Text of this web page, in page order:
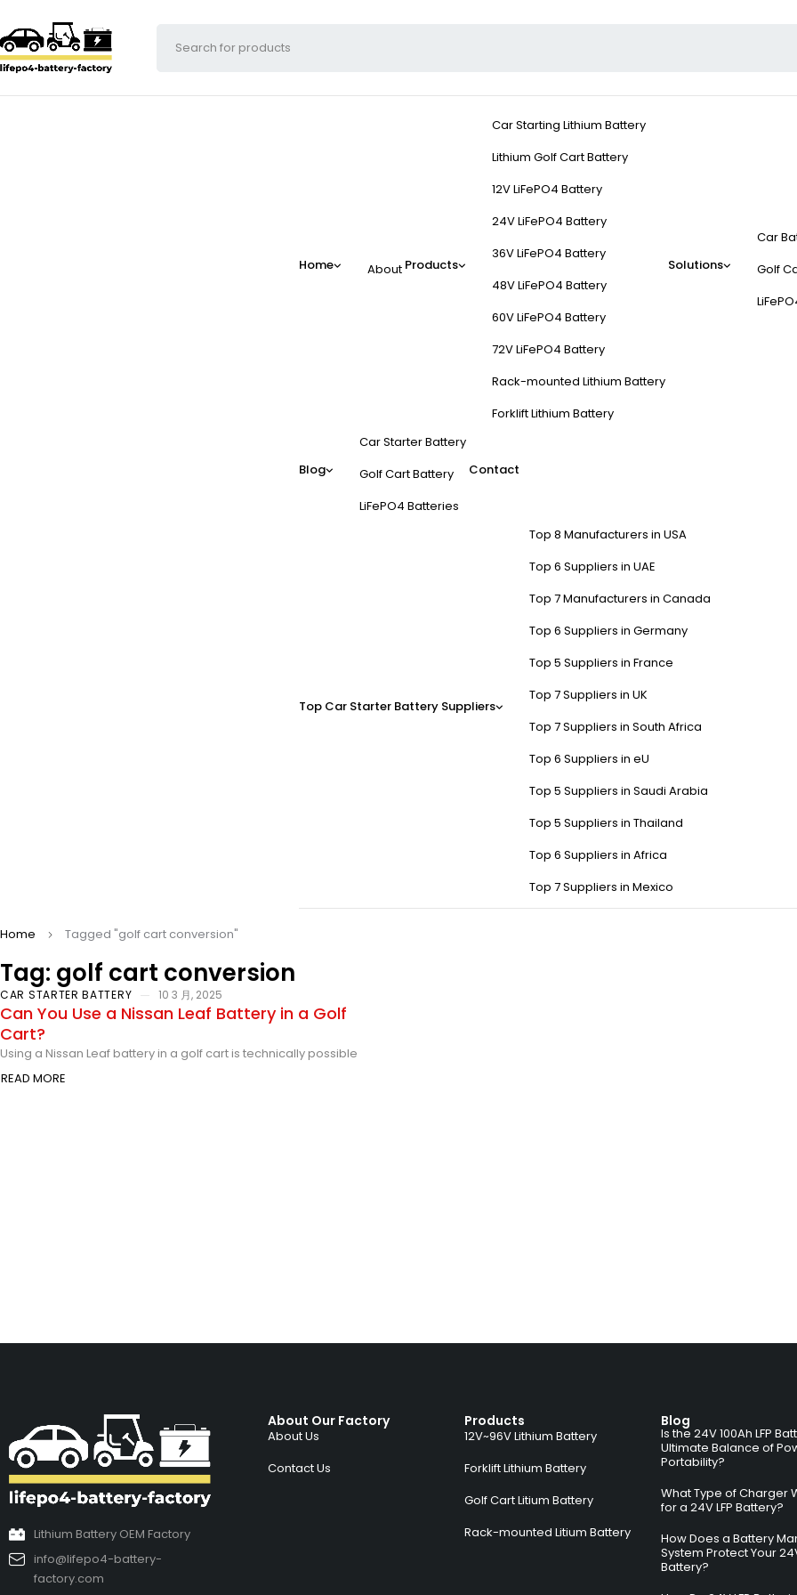
Home About Products
Car Starting Lithium Battery
Lithium Golf Cart Battery
12V LiFePO4 Battery
24V LiFePO4 Battery
36V LiFePO4 Battery
48V LiFePO4 Battery
60V LiFePO4 Battery
72V LiFePO4 Battery
Rack-mounted Lithium Battery
Forklift Lithium Battery
Solutions
Car
Golf
Blog
Car Starter Battery
Golf Cart Battery
LiFePO4 Batteries
Contact
Top Car Starter Battery Suppliers
Top 8 Manufacturers in USA
Top 6 Suppliers in UAE
Top 7 Manufacturers in Canada
Top 6 Suppliers in Germany
Top 5 Suppliers in France
Top 7 Suppliers in UK
Top 7 Suppliers in South Africa
Top 6 Suppliers in eU
Top 5 Suppliers in Saudi Arabia
Top 5 Suppliers in Thailand
Top 6 Suppliers in Africa
Top 7 Suppliers in Mexico
Tag: golf cart conversion
Home Tagged "golf cart conversion"
CAR STARTER BATTERY 10 3 月, 2025
Can You Use a Nissan Leaf Battery in a Golf
Cart?
Using a Nissan Leaf battery in a golf cart is technically possible
READ MORE
Lithium Battery OEM Factory
info@lifepo4-battery-
factory.com
About Our Factory
About Us
Contact Us
Products
12V~96V Lithium Battery
Forklift Lithium Battery
Golf Cart Litium Battery
Rack-mounted Litium Battery
Blog
Is the 24V 100Ah LFP
Ultimate Balance of
Portability?
What Type of Charger
for a 24V LFP Battery?
How Does a Battery
System Protect Your
Battery?